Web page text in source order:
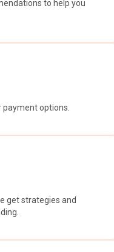
to help you
options.
get strategies and